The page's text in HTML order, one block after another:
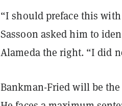
“I should preface this
Sassoon asked him to
Alameda the right. “I did
Bankman-Fried will be